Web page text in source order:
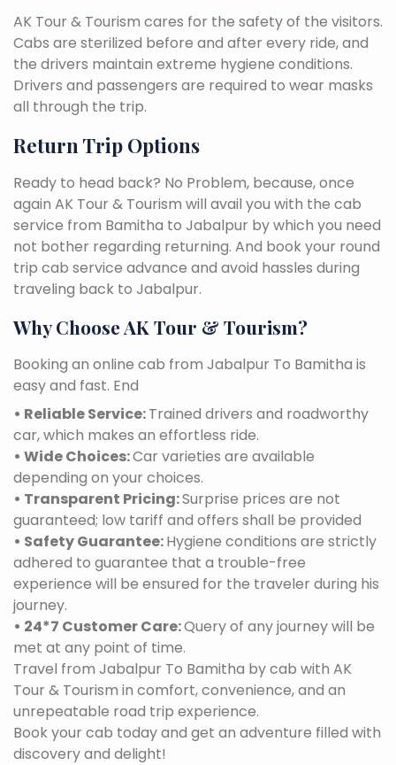
AK Tour & Tourism cares for the safety of the visitors.
Cabs are sterilized before and after every ride, and
the drivers maintain extreme hygiene conditions.
Drivers and passengers are required to wear masks
all through the trip.
Return Trip Options
Ready to head back? No Problem, because, once
again AK Tour & Tourism will avail you with the cab
service from Bamitha to Jabalpur by which you need
not bother regarding returning. And book your round
trip cab service advance and avoid hassles during
traveling back to Jabalpur.
Why Choose AK Tour & Tourism?
Booking an online cab from Jabalpur To Bamitha is
easy and fast. End
• Reliable Service:Trained drivers and roadworthy
car, which makes an effortless ride.
• Wide Choices:Car varieties are available
depending on your choices.
• Transparent Pricing:Surprise prices are not
guaranteed; low tariff and offers shall be provided
• Safety Guarantee:Hygiene conditions are strictly
adhered to guarantee that a trouble-free
experience will be ensured for the traveler during his
journey.
• 24*7 Customer Care:Query of any journey will be
met at any point of time.
Travel from Jabalpur To Bamitha by cab with AK
Tour & Tourism in comfort, convenience, and an
unrepeatable road trip experience.
Book your cab today and get an adventure filled with
discovery and delight!